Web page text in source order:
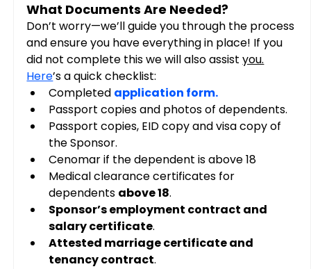
What Documents Are Needed?
Don’t worry—we’ll guide you through the process
and ensure you have everything in place! If you
did not complete this we will also assist you.
Here’s a quick checklist:
Completed application form.
Passport copies and photos of dependents.
Passport copies, EID copy and visa copy of
the Sponsor.
Cenomar if the dependent is above 18
Medical clearance certificates for
dependents above 18.
Sponsor’s employment contract and
salary certificate.
Attested marriage certificate and
tenancy contract.